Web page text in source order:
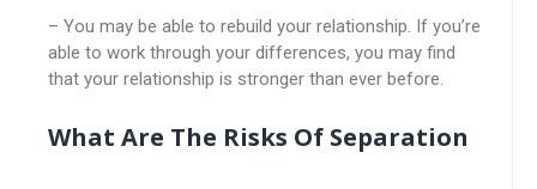
– You may be able to rebuild your relationship. If you’re
able to work through your differences, you may find
that your relationship is stronger than ever before.
What Are The Risks Of Separation